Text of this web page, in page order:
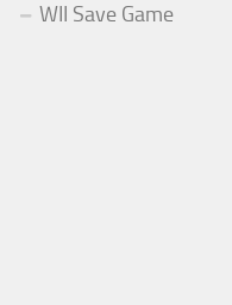
WII Save Game